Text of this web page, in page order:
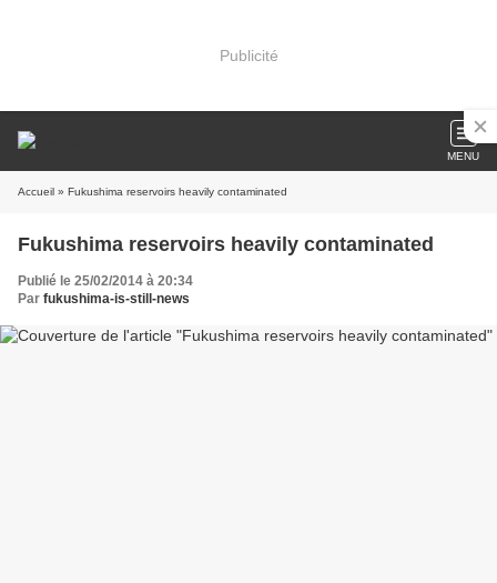
Publicité
MENU
Accueil » Fukushima reservoirs heavily contaminated
Fukushima reservoirs heavily contaminated
Publié le 25/02/2014 à 20:34
Par fukushima-is-still-news